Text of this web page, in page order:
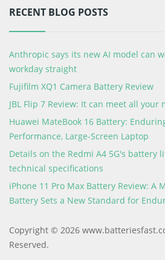
RECENT BLOG POSTS
Anthropic says its new AI model can
workday straight
Fujifilm XQ1 Camera Battery Review
JBL Flip 7 Review: It can meet all your
Huawei MateBook 16 Battery:
Performance, Large-Screen Laptop
Details on the Redmi A4 5G's battery
technical specifications
iPhone 11 Pro Max Battery Review: A
Battery Sets a New Standard for
Copyright © 2026
Reserved.